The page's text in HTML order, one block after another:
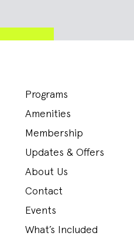
Programs
Amenities
Membership
Updates & Offers
About Us
Contact
Events
What’s Included